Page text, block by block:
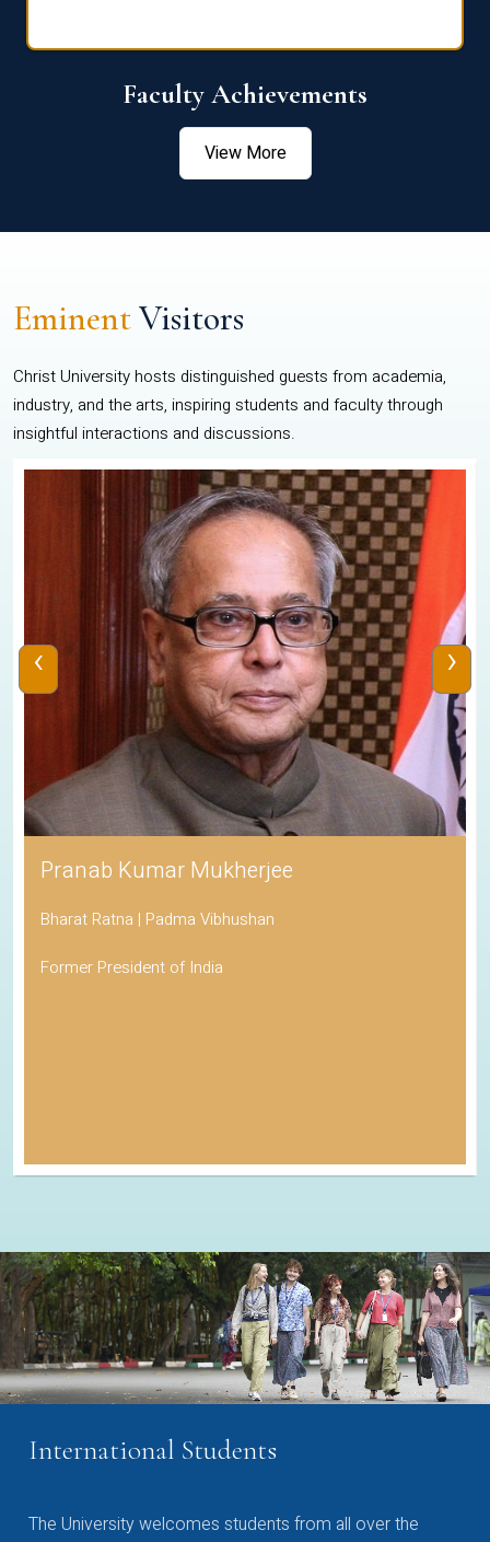
Faculty Achievements
View More
EminentVisitors
Christ University hosts distinguished guests from academia,
industry, and the arts, inspiring students and faculty through
insightful interactions and discussions.
Pranab Kumar Mukherjee
Bharat Ratna | Padma Vibhushan
Former President of India
‹ ›
International Students
The University welcomes students from all over the